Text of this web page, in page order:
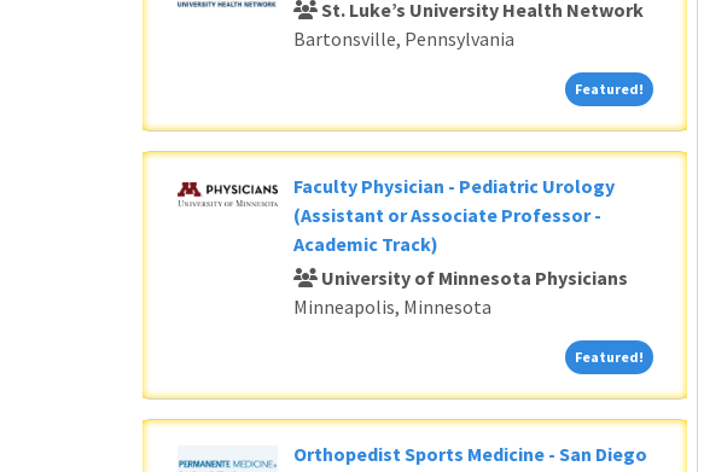
St. Luke’s University Health Network
Bartonsville, Pennsylvania
Featured! Featured!
Faculty Physician - Pediatric Urology
(Assistant or Associate Professor -
Academic Track)
University of Minnesota Physicians
Minneapolis, Minnesota
Featured! Featured!
Orthopedist Sports Medicine - San Diego